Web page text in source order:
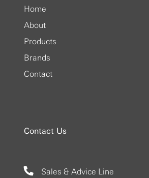
Home
About
Products
Brands
Contact
Contact Us
Sales & Advice Line